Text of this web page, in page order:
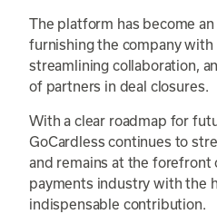
The platform has become
furnishing the company with
streamlining collaboration,
of partners in deal closures.
With a clear roadmap for
GoCardless continues to
and remains at the forefront
payments industry with the
indispensable contribution.